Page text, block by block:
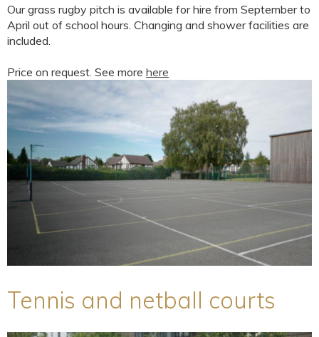
Our grass rugby pitch is available for hire from September to
April out of school hours. Changing and shower facilities are
included.
Price on request. See more here
Tennis and netball courts